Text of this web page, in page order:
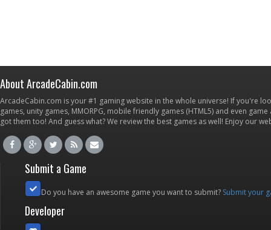
About ArcadeCabin.com
ArcadeCabin.com is your #1 gaming website in the whole universe! If you're
games, unity games, MMORPG, mobile friendly games (HTML5) and even
got them too! And guess what? We review the best games as well! Enjoy our
Submit a Game
Do you have an awesome game you want to submit? Submit your
Developer